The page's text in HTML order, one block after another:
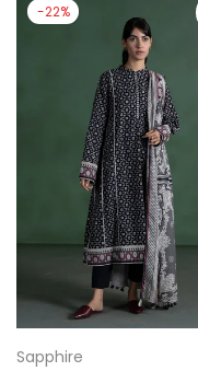
-22%
Sapphire